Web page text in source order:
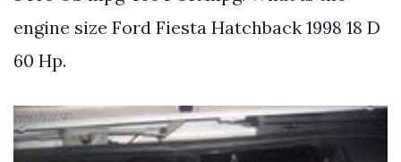
engine size Ford Fiesta Hatchback 1998 18 D
60 Hp.